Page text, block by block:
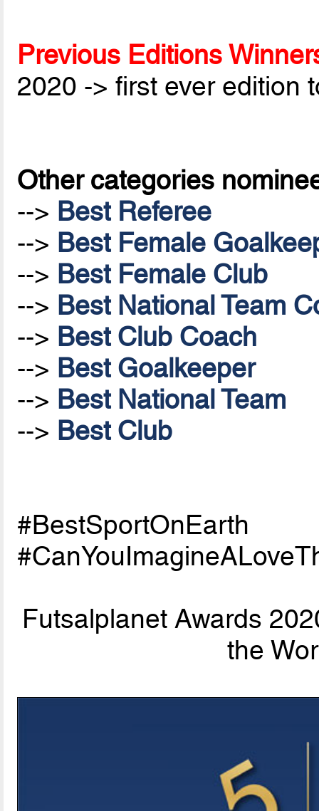
Previous Editions
2020 -> first ever edition
Other categories
--> Best Referee
--> Best Female
--> Best Female Club
--> Best National Team
--> Best Club Coach
--> Best Goalkeeper
--> Best National Team
--> Best Club
#BestSportOnEarth
Futsalplanet Awards
the